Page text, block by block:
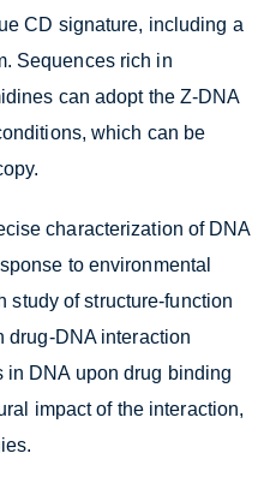
CD signature, including a
Sequences rich in
can adopt the Z-DNA
which can be
characterization of DNA
to environmental
study of structure-function
drug-DNA interaction
DNA upon drug binding
impact of the interaction,